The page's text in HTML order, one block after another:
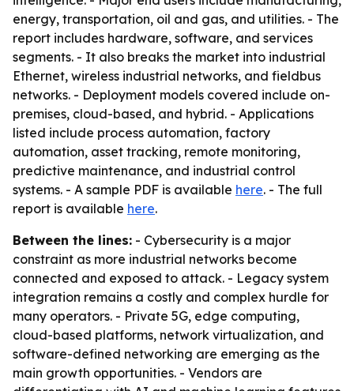
energy, transportation, oil and gas, and utilities. - The
report includes hardware, software, and services
segments. - It also breaks the market into industrial
Ethernet, wireless industrial networks, and fieldbus
networks. - Deployment models covered include on-
premises, cloud-based, and hybrid. - Applications
listed include process automation, factory
automation, asset tracking, remote monitoring,
predictive maintenance, and industrial control
systems. - A sample PDF is available here. - The full
report is available here.
Between the lines: - Cybersecurity is a major
constraint as more industrial networks become
connected and exposed to attack. - Legacy system
integration remains a costly and complex hurdle for
many operators. - Private 5G, edge computing,
cloud-based platforms, network virtualization, and
software-defined networking are emerging as the
main growth opportunities. - Vendors are